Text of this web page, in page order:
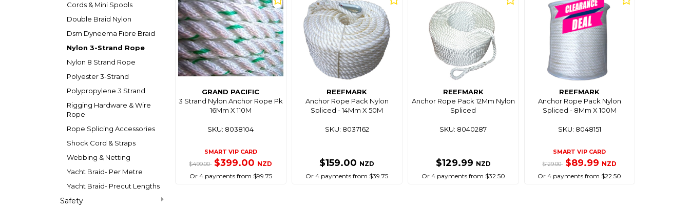
Cords & Mini Spools
Double Braid Nylon
Dsm Dyneema Fibre Braid
Nylon 3-Strand Rope
Nylon 8 Strand Rope
Polyester 3-Strand
Polypropylene 3 Strand
Rigging Hardware & Wire
Rope
Rope Splicing Accessories
Shock Cord & Straps
Webbing & Netting
Yacht Braid- Per Metre
Yacht Braid- Precut Lengths
Safety
GRAND PACIFIC
3 Strand Nylon Anchor Rope Pk
16Mm X 110M
SKU: 8038104
SMART VIP CARD
$499.00 $399.00 NZD
Or 4 payments from $99.75
REEFMARK
Anchor Rope Pack Nylon
Spliced - 14Mm X 50M
SKU: 8037162
$159.00 NZD
Or 4 payments from $39.75
REEFMARK
Anchor Rope Pack 12Mm Nylon
Spliced
SKU: 8040287
$129.99 NZD
Or 4 payments from $32.50
REEFMARK
Anchor Rope Pack Nylon
Spliced - 8Mm X 100M
SKU: 8048151
SMART VIP CARD
$129.00 $89.99 NZD
Or 4 payments from $22.50